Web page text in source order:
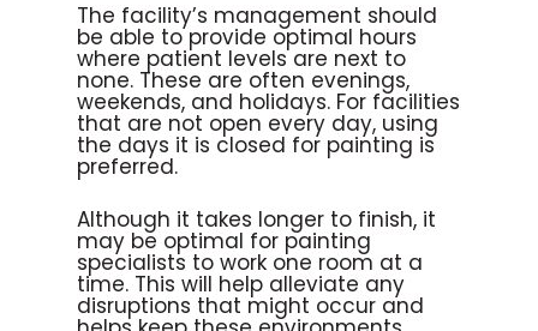
The facility’s management should
be able to provide optimal hours
where patient levels are next to
none. These are often evenings,
weekends, and holidays. For facilities
that are not open every day, using
the days it is closed for painting is
preferred.
Although it takes longer to finish, it
may be optimal for painting
specialists to work one room at a
time. This will help alleviate any
disruptions that might occur and